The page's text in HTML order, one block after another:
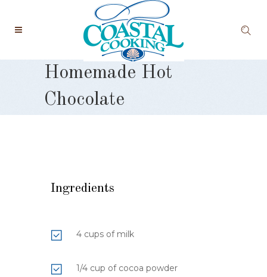
Homemade Hot
Chocolate
Ingredients
4 cups of milk
1/4 cup of cocoa powder